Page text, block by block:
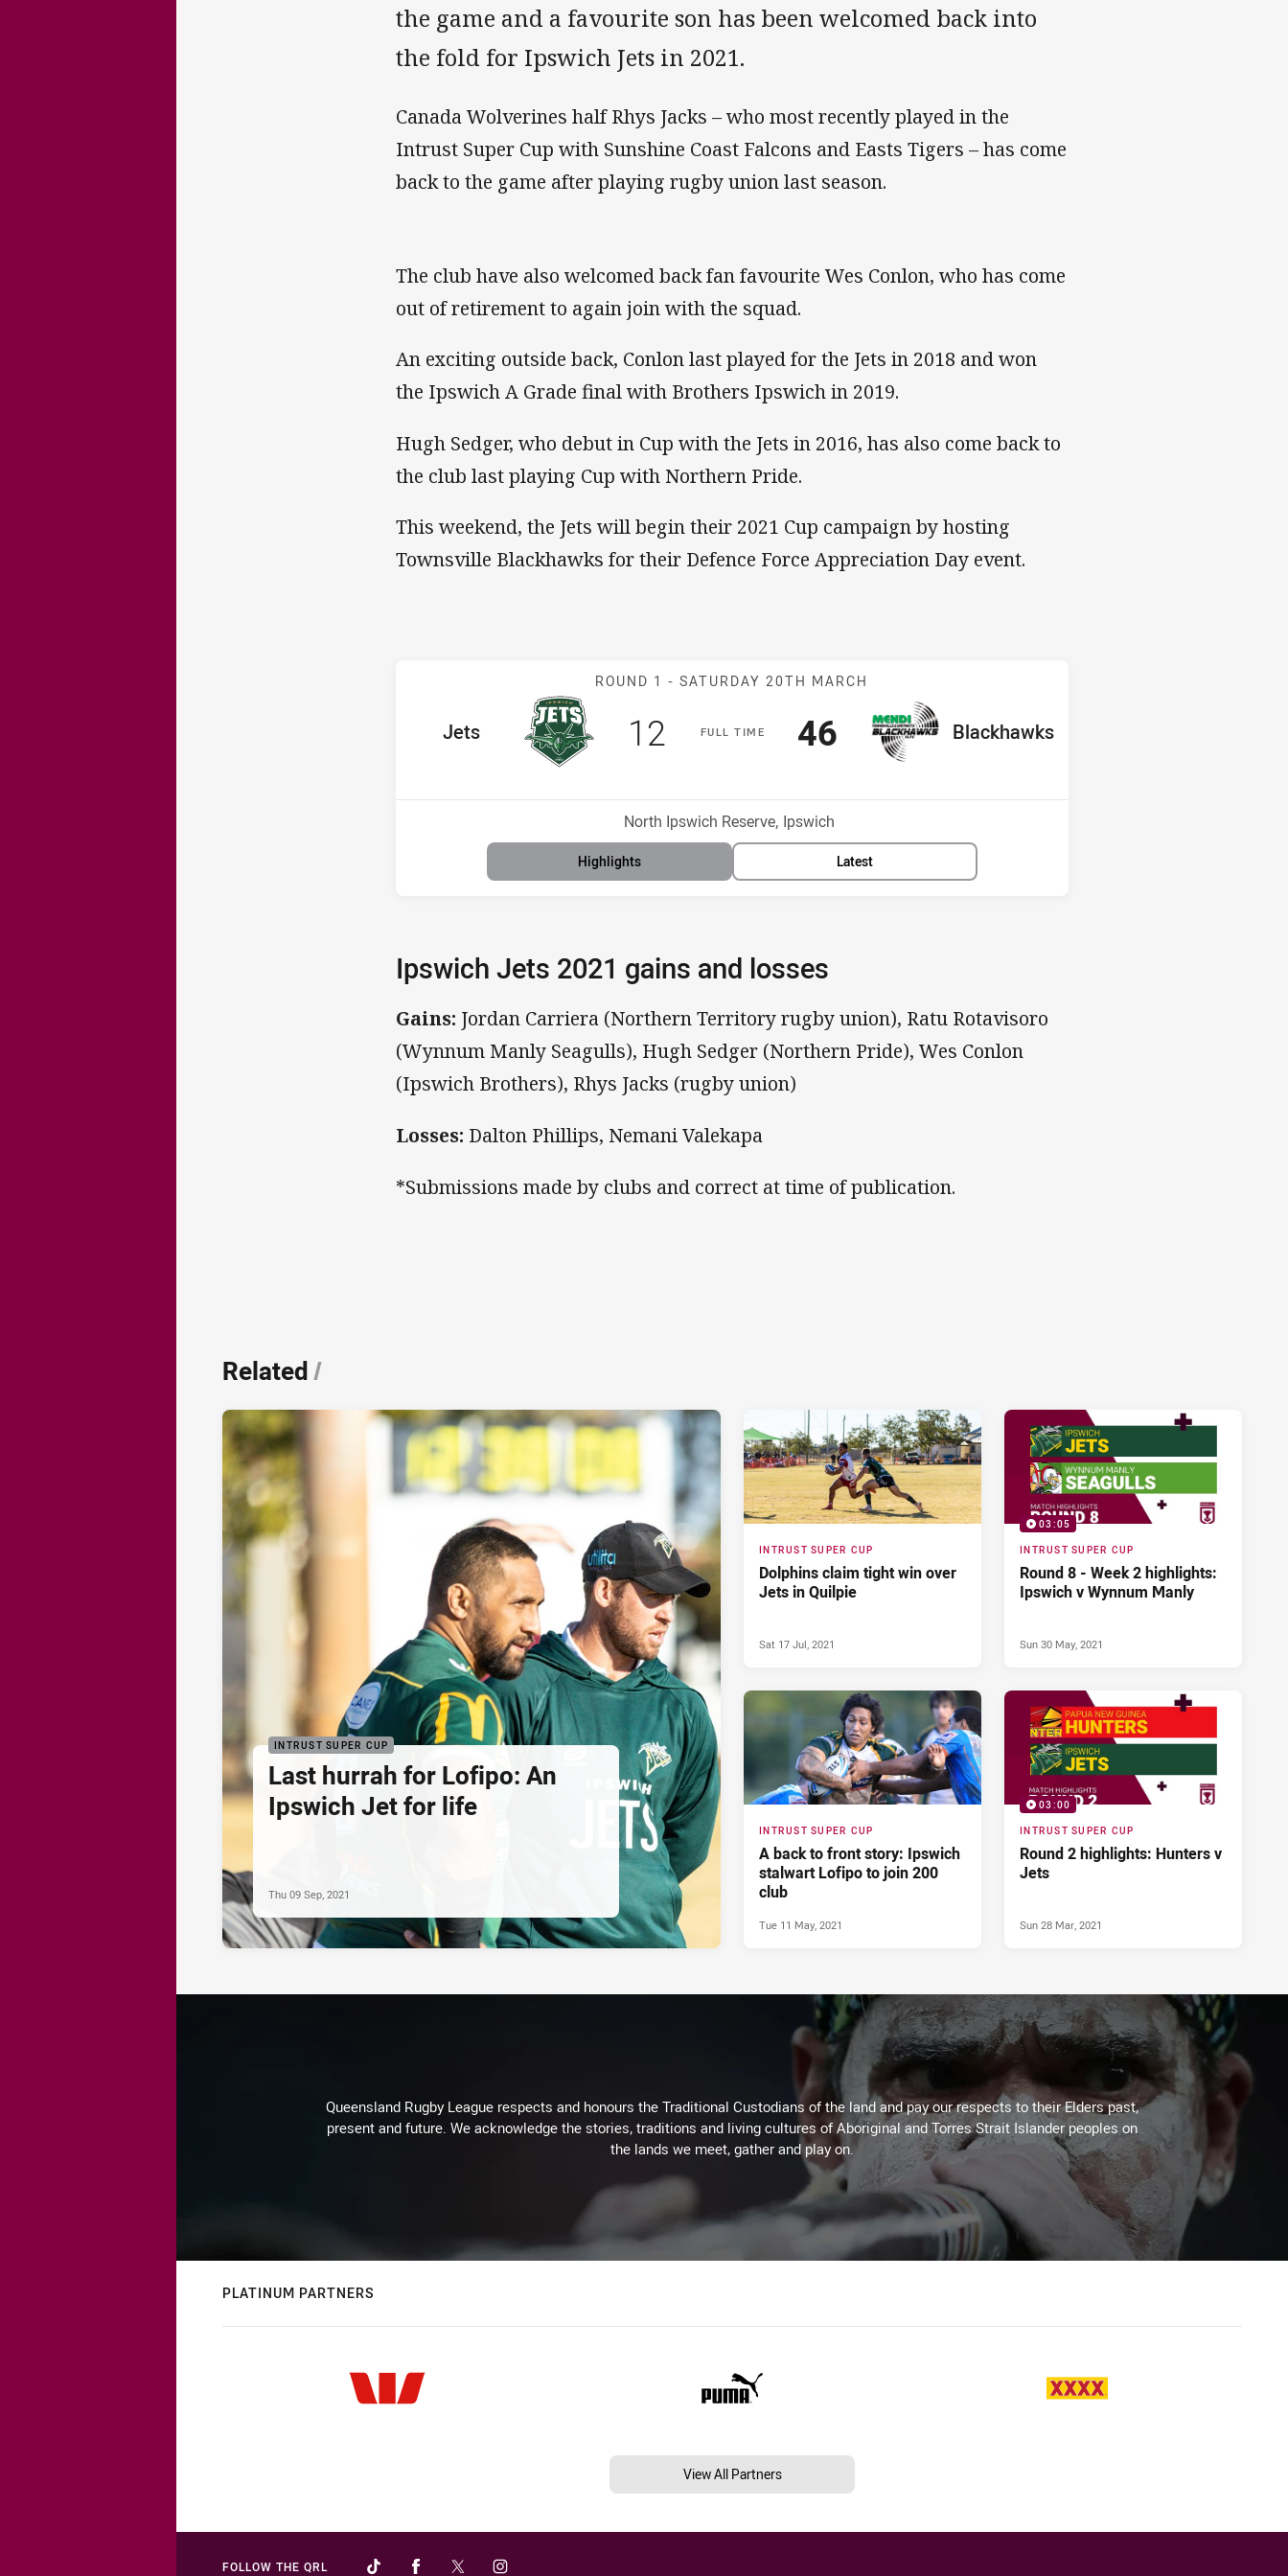
the game and a favourite son has been welcomed back into
the fold for Ipswich Jets in 2021.
Canada Wolverines half Rhys Jacks – who most recently played in the
Intrust Super Cup with Sunshine Coast Falcons and Easts Tigers – has come
back to the game after playing rugby union last season.
The club have also welcomed back fan favourite Wes Conlon, who has come
out of retirement to again join with the squad.
An exciting outside back, Conlon last played for the Jets in 2018 and won
the Ipswich A Grade final with Brothers Ipswich in 2019.
Hugh Sedger, who debut in Cup with the Jets in 2016, has also come back to
the club last playing Cup with Northern Pride.
This weekend, the Jets will begin their 2021 Cup campaign by hosting
Townsville Blackhawks for their Defence Force Appreciation Day event.
Match: Jets v Blackhawks
ROUND 1 -SATURDAY 20TH MARCH
FULLT IME
home Team
Jets Scored
12 points away Team
Blackhawks
Scored
46points
Venue:
North Ipswich Reserve, Ipswich
Highlights Latest
Ipswich Jets 2021 gains and losses
Gains: Jordan Carriera (Northern Territory rugby union), Ratu Rotavisoro
(Wynnum Manly Seagulls), Hugh Sedger (Northern Pride), Wes Conlon
(Ipswich Brothers), Rhys Jacks (rugby union)
Losses: Dalton Phillips, Nemani Valekapa
*Submissions made by clubs and correct at time of publication.
Related/
INTRUST SUPER CUP
Last hurrah for Lofipo: An
Ipswich Jet for life
Thu 09 Sep, 2021
INTRUST SUPER CUP
Dolphins claim tight win over
Jets in Quilpie
Sat 17 Jul, 2021
03:05
INTRUST SUPER CUP
Round 8 - Week 2 highlights:
Ipswich v Wynnum Manly
Sun 30 May, 2021
INTRUST SUPER CUP
A back to front story: Ipswich
stalwart Lofipo to join 200
club
Tue 11 May, 2021
03:00
INTRUST SUPER CUP
Round 2 highlights: Hunters v
Jets
Sun 28 Mar, 2021
Queensland Rugby League respects and honours the Traditional Custodians of the land and pay our respects to their Elders past,
present and future. We acknowledge the stories, traditions and living cultures of Aboriginal and Torres Strait Islander peoples on
the lands we meet, gather and play on.
PLATINUM PARTNERS
View All Partners
FOLLOW THE QRL